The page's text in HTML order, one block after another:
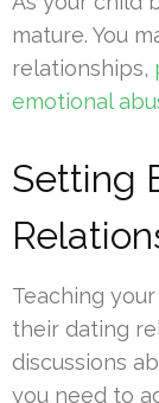
mature. You
relationships,
emotional
Setting
Teaching
their dating
discussions
you need to